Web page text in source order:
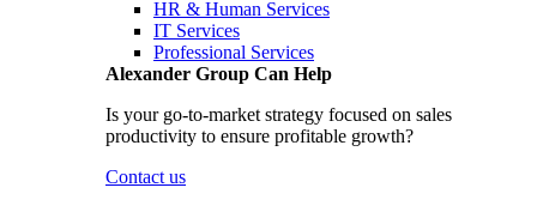
HR & Human Services
IT Services
Professional Services
Alexander Group Can Help
Is your go-to-market strategy focused on sales
productivity to ensure profitable growth?
Contact us